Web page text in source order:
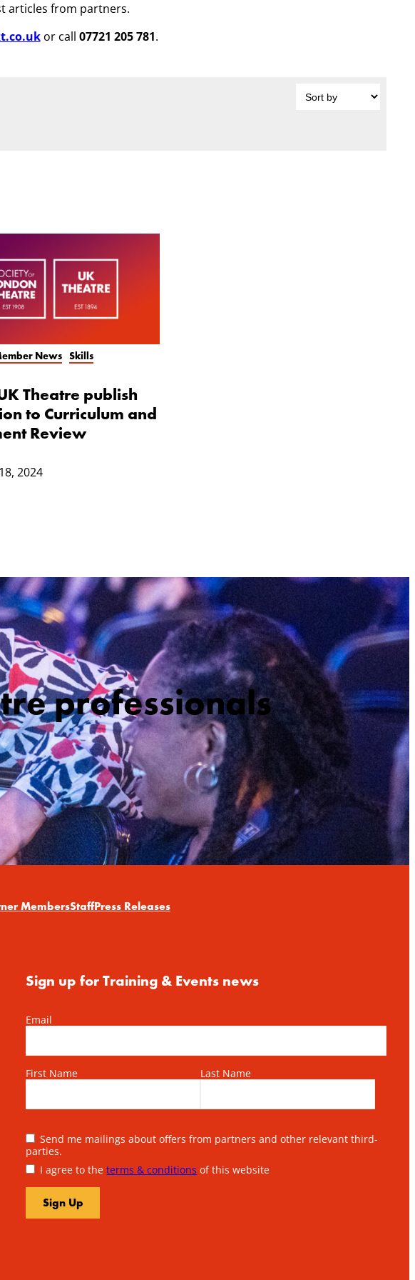
articles from partners.
or call 07721 205 781.
News Skills
Theatre publish
to Curriculum and
Review
2024
professionals
MembersStaffPress Releases
Sign up for Training & Events news
Email
First Name Last Name
Send me mailings about offers from partners and other relevant third-
parties.
I agree to theterms & conditions of this website